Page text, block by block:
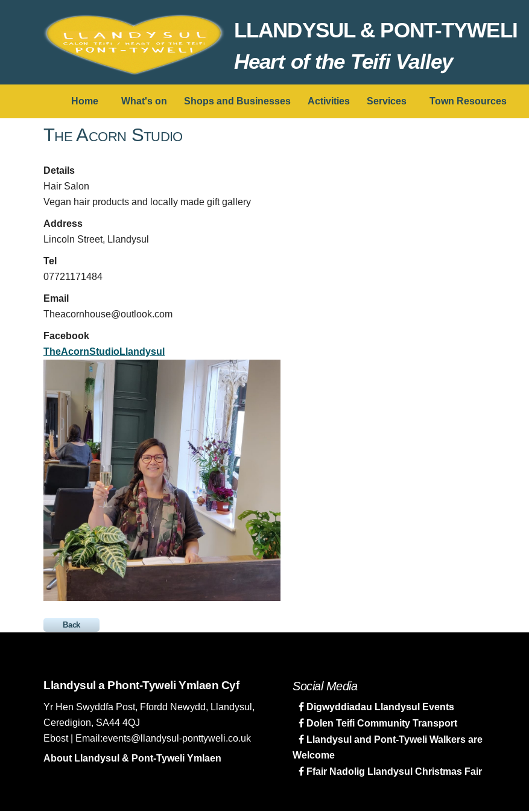
LLANDYSUL & PONT-TYWELI
Heart of the Teifi Valley
Home What's on Shops and Businesses Activities Services Town Resources
The Acorn Studio
Details
Hair Salon
Vegan hair products and locally made gift gallery
Address
Lincoln Street, Llandysul
Tel
07721171484
Email
Theacornhouse@outlook.com
Facebook
TheAcornStudioLlandysul
Back
Llandysul a Phont-Tyweli Ymlaen Cyf
Yr Hen Swyddfa Post, Ffordd Newydd, Llandysul,
Ceredigion, SA44 4QJ
Ebost | Email:events@llandysul-ponttyweli.co.uk
About Llandysul & Pont-Tyweli Ymlaen
Social Media
Digwyddiadau Llandysul Events
Dolen Teifi Community Transport
Llandysul and Pont-Tyweli Walkers are
Welcome
Ffair Nadolig Llandysul Christmas Fair